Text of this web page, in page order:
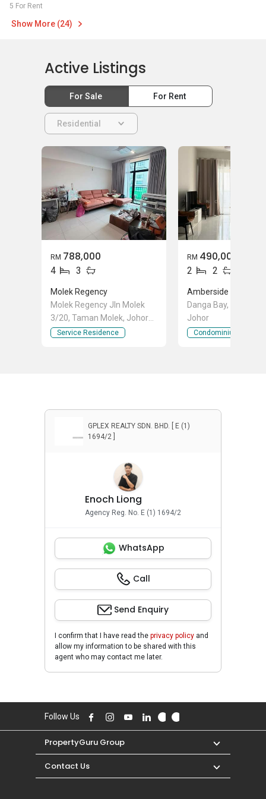
5 For Rent
Show More (24)
Active Listings
For Sale For Rent
Residential
RM 788,000
4 3
Molek Regency
Molek Regency Jln Molek
3/20, Taman Molek, Johor
Bahru, Johor
Service Residence
RM 490,000
2 2
Danga Bay, Johor
Johor
Condominium
GPLEX REALTY SDN. BHD. [ E (1)
1694/2 ]
Enoch Liong
Agency Reg. No. E (1) 1694/2
WhatsApp
Call
Send Enquiry
I confirm that I have read the privacy policy and
allow my information to be shared with this
agent who may contact me later.
Follow Us
PropertyGuru Group
Contact Us